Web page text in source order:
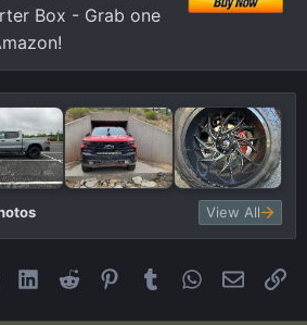
Box - Grab one
View All
LinkedIn
Reddit Pinterest
Tumblr WhatsApp
Email